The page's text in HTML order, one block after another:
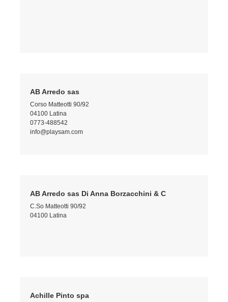
AB Arredo sas
Corso Matteotti 90/92
04100 Latina
0773-488542
info@playsam.com
AB Arredo sas Di Anna Borzacchini & C
C.So Matteotti 90/92
04100 Latina
Achille Pinto spa